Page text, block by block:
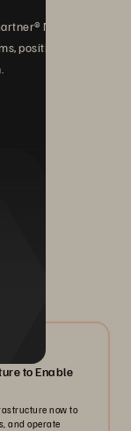
Magic
positioned
to Enable
now to
and operate